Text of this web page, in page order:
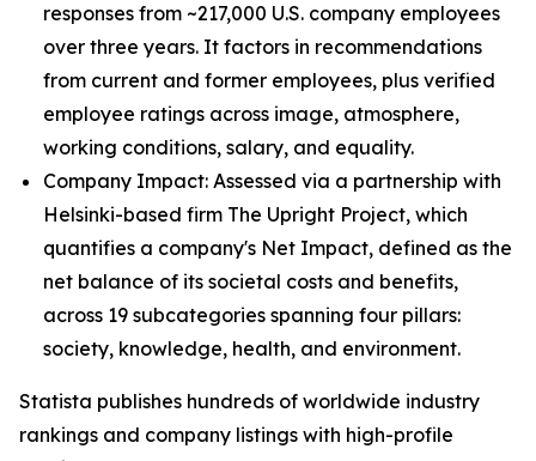
responses from ~217,000 U.S. company employees
over three years. It factors in recommendations
from current and former employees, plus verified
employee ratings across image, atmosphere,
working conditions, salary, and equality.
Company Impact: Assessed via a partnership with
Helsinki-based firm The Upright Project, which
quantifies a company's Net Impact, defined as the
net balance of its societal costs and benefits,
across 19 subcategories spanning four pillars:
society, knowledge, health, and environment.
Statista publishes hundreds of worldwide industry
rankings and company listings with high-profile